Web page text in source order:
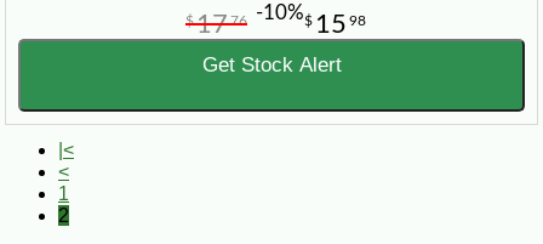
$ 15 98
$1776 -10%
Get Stock Alert
|<
<
1
2